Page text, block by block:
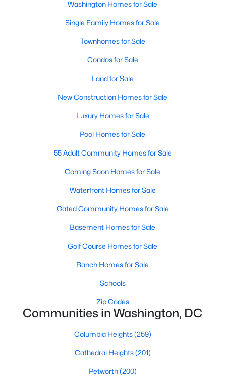
New - 4 Hours Ago
Baths
3264
Sqft
MLS#: DCDC2276980
New - 4 Hours Ago
$965,000 Active
Baths Sqft
Washington Homes for Sale
Single Family Homes for Sale
Townhomes for Sale
Condos for Sale
Land for Sale
New Construction Homes for Sale
Luxury Homes for Sale
Pool Homes for Sale
55 Adult Community Homes for Sale
Coming Soon Homes for Sale
Waterfront Homes for Sale
Gated Community Homes for Sale
Basement Homes for Sale
Golf Course Homes for Sale
Ranch Homes for Sale
Schools
Zip Codes
Communities in Washington, DC
Columbia Heights(259)
Cathedral Heights(201)
Petworth(200)